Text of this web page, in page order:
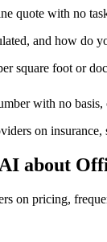
quote with no
and how do
square foot or
with no
on
about
on pricing,